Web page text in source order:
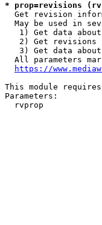
* prop=revisions
Get revision
May be used in
1) Get data
2) Get revisions
3) Get data
All parameters
https://
This module
Parameters:
rvprop